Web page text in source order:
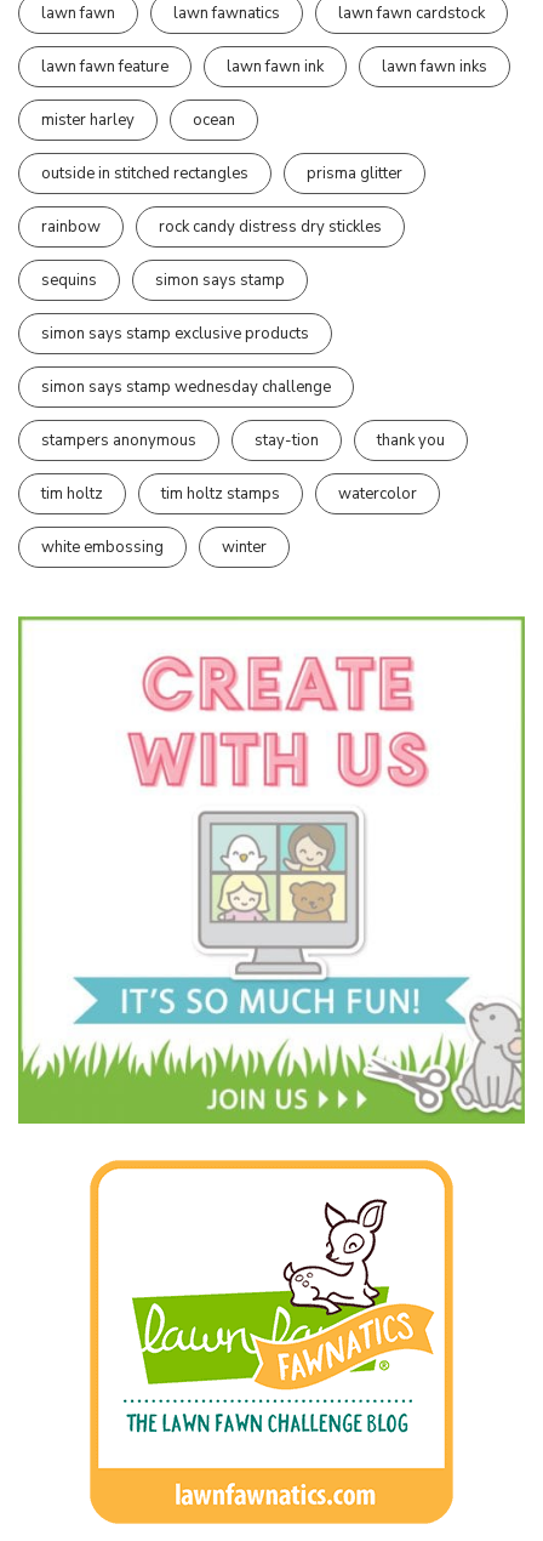
lawn fawn lawn fawnatics lawn fawn cardstock
lawn fawn feature lawn fawn ink lawn fawn inks
mister harley ocean
outside in stitched rectangles prisma glitter
rainbow rock candy distress dry stickles
sequins simon says stamp
simon says stamp exclusive products
simon says stamp wednesday challenge
stampers anonymous stay-tion thank you
tim holtz tim holtz stamps watercolor
white embossing winter